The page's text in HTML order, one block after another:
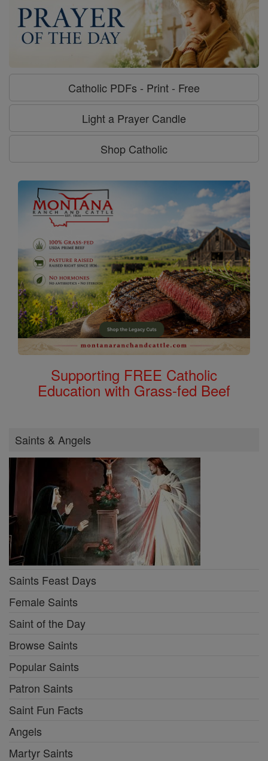
Catholic PDFs - Print - Free
Light a Prayer Candle
Shop Catholic
Supporting FREE Catholic
Education with Grass-fed Beef
Saints & Angels
Saints Feast Days
Female Saints
Saint of the Day
Browse Saints
Popular Saints
Patron Saints
Saint Fun Facts
Angels
Martyr Saints